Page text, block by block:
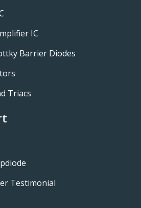
IC
Barrier Diodes
Triacs
Testimonial